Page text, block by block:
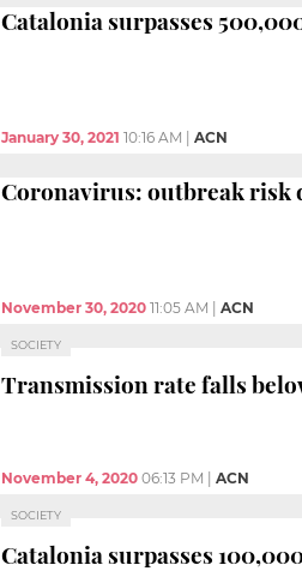
Catalonia surpasses
January 30, 2021 10:16 AM ACN
Coronavirus: outbreak risk
November 30, 2020 11:05 AM ACN
SOCIETY
Transmission rate falls
November 4, 2020 06:13 PM ACN
SOCIETY
Catalonia surpasses